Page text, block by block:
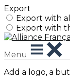
Export
Export with
Export with
Menu
Add a logo, a